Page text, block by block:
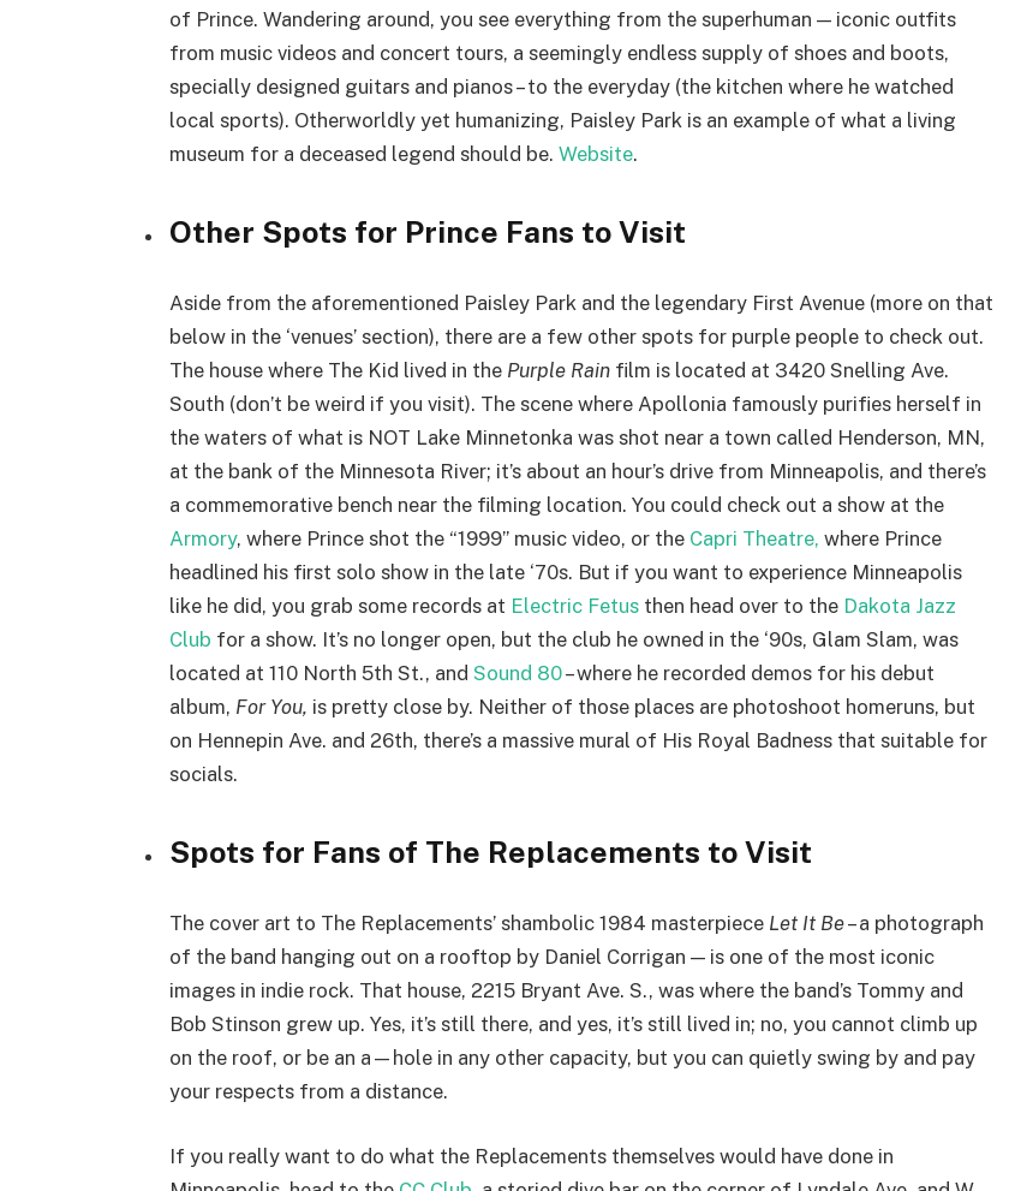
of Prince. Wandering around, you see everything from the superhuman — iconic outfits
from music videos and concert tours, a seemingly endless supply of shoes and boots,
specially designed guitars and pianos – to the everyday (the kitchen where he watched
local sports). Otherworldly yet humanizing, Paisley Park is an example of what a living
museum for a deceased legend should be. Website.
Other Spots for Prince Fans to Visit
Aside from the aforementioned Paisley Park and the legendary First Avenue (more on that
below in the ‘venues’ section), there are a few other spots for purple people to check out.
The house where The Kid lived in the Purple Rain film is located at 3420 Snelling Ave.
South (don’t be weird if you visit). The scene where Apollonia famously purifies herself in
the waters of what is NOT Lake Minnetonka was shot near a town called Henderson, MN,
at the bank of the Minnesota River; it’s about an hour’s drive from Minneapolis, and there’s
a commemorative bench near the filming location. You could check out a show at the
Armory, where Prince shot the “1999” music video, or the Capri Theatre, where Prince
headlined his first solo show in the late ‘70s. But if you want to experience Minneapolis
like he did, you grab some records at Electric Fetus then head over to the Dakota Jazz
Club for a show. It’s no longer open, but the club he owned in the ‘90s, Glam Slam, was
located at 110 North 5th St., and Sound 80– where he recorded demos for his debut
album, For You, is pretty close by. Neither of those places are photoshoot homeruns, but
on Hennepin Ave. and 26th, there’s a massive mural of His Royal Badness that suitable for
socials.
Spots for Fans of The Replacements to Visit
The cover art to The Replacements’ shambolic 1984 masterpiece Let It Be– a photograph
of the band hanging out on a rooftop by Daniel Corrigan — is one of the most iconic
images in indie rock. That house, 2215 Bryant Ave. S., was where the band’s Tommy and
Bob Stinson grew up. Yes, it’s still there, and yes, it’s still lived in; no, you cannot climb up
on the roof, or be an a—hole in any other capacity, but you can quietly swing by and pay
your respects from a distance.
If you really want to do what the Replacements themselves would have done in